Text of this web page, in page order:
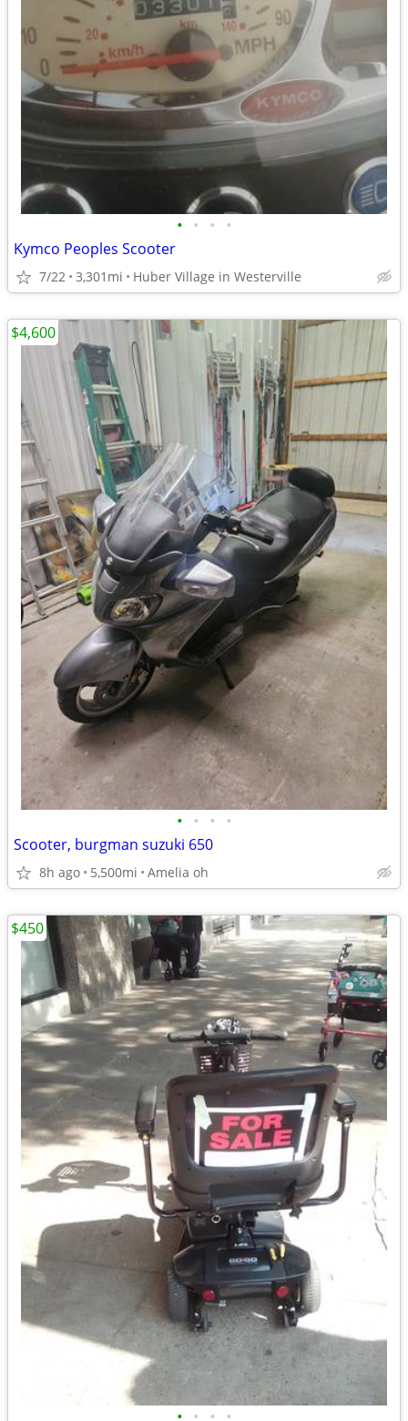
• • • •
Kymco Peoples Scooter
7/22 3,301mi Huber Village in Westerville
• • • •
Scooter, burgman suzuki 650
8h ago 5,500mi Amelia oh
$4,600
• • • •
$450